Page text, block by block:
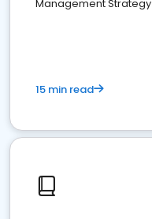
Management Strategy
15 min read